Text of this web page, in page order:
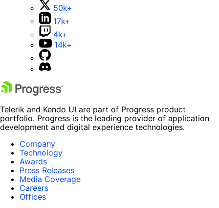
50k+
17k+
4k+
14k+
Telerik and Kendo UI are part of Progress product
portfolio. Progress is the leading provider of application
development and digital experience technologies.
Company
Technology
Awards
Press Releases
Media Coverage
Careers
Offices